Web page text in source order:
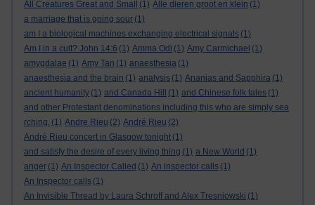
All Creatures Great and Small
(1) Alle dieren groot en klein (1)
a marriage that is going sour (1)
am I a biological machines exchanging electrical signals (1)
Am I in a cult? John 14:6 (1) Amma Odi (1) Amy Carmichael (1)
amygdalae (1) Amy Tan (1) anaesthesia (1)
anaesthesia and the brain (1) analysis (1) Ananias and Sapphira (1)
ancient humanity (1) and Canada Hill (1) and Chinese folk tales (1)
and other Protestant denominations including this who are simply sea
rching. (1) Andre Rieu (2) André Rieu (2)
André Rieu concert in Glasgow tonight (1)
and satisfy the desire of every living thing (1) a New World (1)
anger (1) An Inspector Called (1) An inspector calls (1)
An Inspector calls (1)
An Invisible Thread by Laura Schroff and Alex Tresniowski (1)